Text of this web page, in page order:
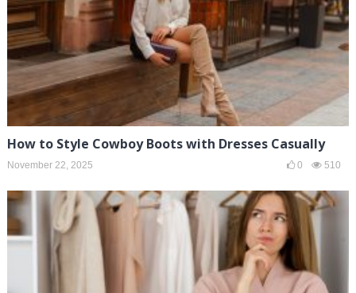
How to Style Cowboy Boots with Dresses Casually
November 22, 2025 0 510